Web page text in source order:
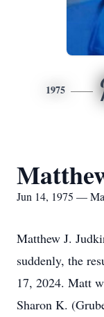
1975
Jun 14, 1975 —
Matthew J.
suddenly, the
17, 2024. Matt
Sharon K.